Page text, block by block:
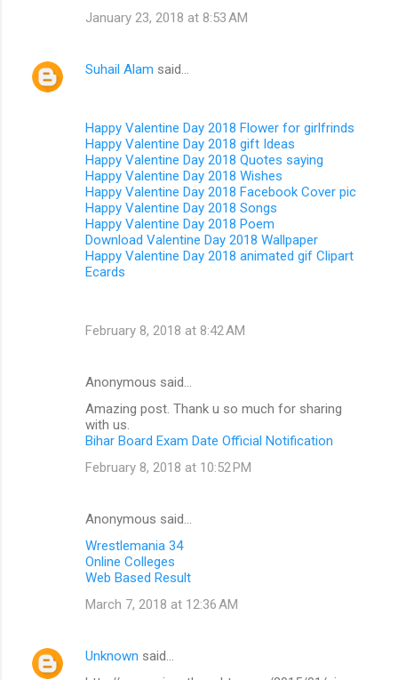
January 23, 2018 at 8:53 AM
Suhail Alam said…
Happy Valentine Day 2018 Flower for girlfrinds
Happy Valentine Day 2018 gift Ideas
Happy Valentine Day 2018 Quotes saying
Happy Valentine Day 2018 Wishes
Happy Valentine Day 2018 Facebook Cover pic
Happy Valentine Day 2018 Songs
Happy Valentine Day 2018 Poem
Download Valentine Day 2018 Wallpaper
Happy Valentine Day 2018 animated gif Clipart
Ecards
February 8, 2018 at 8:42 AM
Anonymous said…
Amazing post. Thank u so much for sharing
with us.
Bihar Board Exam Date Official Notification
February 8, 2018 at 10:52 PM
Anonymous said…
Wrestlemania 34
Online Colleges
Web Based Result
March 7, 2018 at 12:36 AM
Unknown said…